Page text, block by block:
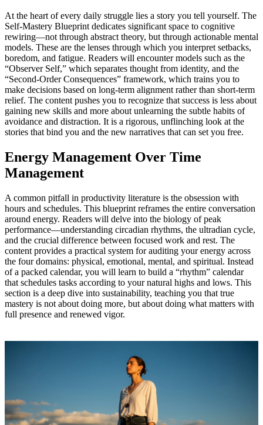
At the heart of every daily struggle lies a story you tell yourself. The
Self‑Mastery Blueprint dedicates significant space to cognitive
rewiring—not through abstract theory, but through actionable mental
models. These are the lenses through which you interpret setbacks,
boredom, and fatigue. Readers will encounter models such as the
“Observer Self,” which separates thought from identity, and the
“Second‑Order Consequences” framework, which trains you to
make decisions based on long‑term alignment rather than short‑term
relief. The content pushes you to recognize that success is less about
gaining new skills and more about unlearning the subtle habits of
avoidance and distraction. It is a rigorous, unflinching look at the
stories that bind you and the new narratives that can set you free.
Energy Management Over Time
Management
A common pitfall in productivity literature is the obsession with
hours and schedules. This blueprint reframes the entire conversation
around energy. Readers will delve into the biology of peak
performance—understanding circadian rhythms, the ultradian cycle,
and the crucial difference between focused work and rest. The
content provides a practical system for auditing your energy across
the four domains: physical, emotional, mental, and spiritual. Instead
of a packed calendar, you will learn to build a “rhythm” calendar
that schedules tasks according to your natural highs and lows. This
section is a deep dive into sustainability, teaching you that true
mastery is not about doing more, but about doing what matters with
full presence and renewed vigor.